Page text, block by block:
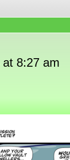
at 8:27 am